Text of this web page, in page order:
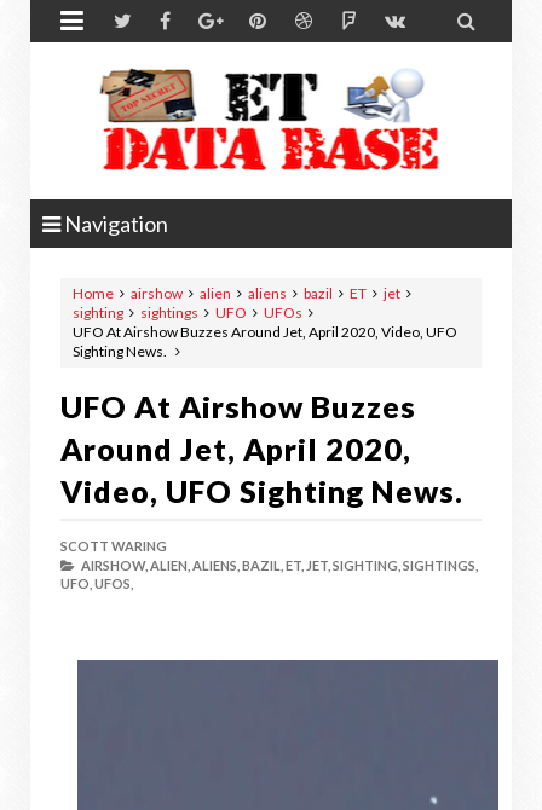
 
Navigation
Home airshow alien aliens bazil ET
jet
sighting
sightings UFO
UFOs
UFO At Airshow Buzzes Around Jet, April 2020, Video, UFO
Sighting News.
UFO At Airshow Buzzes
Around Jet, April 2020,
Video, UFO Sighting News.
SCOTT WARING
AIRSHOW, ALIEN, ALIENS, BAZIL, ET, JET, SIGHTING, SIGHTINGS,
UFO, UFOS,